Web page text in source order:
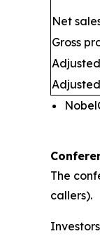
Net
Gross
The
callers).